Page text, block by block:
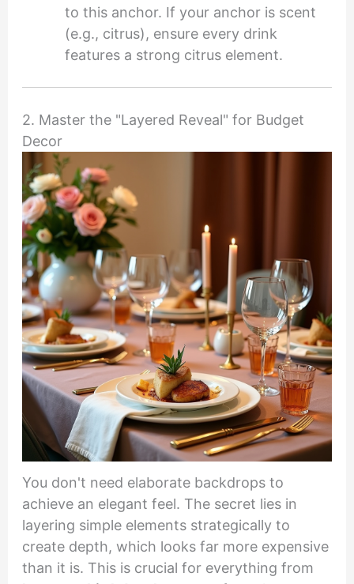
to this anchor. If your anchor is scent
(e.g., citrus), ensure every drink
features a strong citrus element.
2. Master the "Layered Reveal" for Budget
Decor
You don't need elaborate backdrops to
achieve an elegant feel. The secret lies in
layering simple elements strategically to
create depth, which looks far more expensive
than it is. This is crucial for everything from